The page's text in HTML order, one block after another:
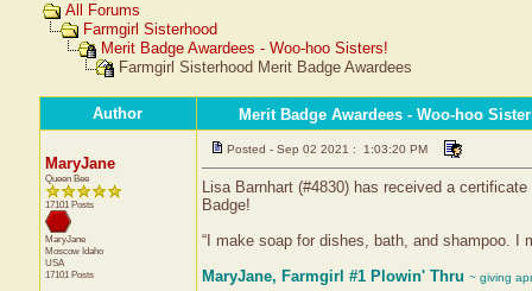
All Forums
Farmgirl Sisterhood
Merit Badge Awardees - Woo-hoo Sisters!
Farmgirl Sisterhood Merit Badge Awardees
Author Merit Badge Awardees - Woo-hoo
MaryJane
Queen Bee
17101 Posts
MaryJane
Moscow Idaho
USA
17101 Posts
Posted - Sep 02 2021 : 1:03:20 PM
Lisa Barnhart (#4830) has received a
Badge!
“I make soap for dishes, bath, and shampoo. I
MaryJane, Farmgirl #1 Plowin' Thru ~ giving